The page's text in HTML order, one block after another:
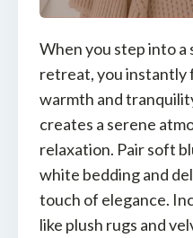
When you step into
retreat, you instantly
warmth and
creates a serene
relaxation. Pair soft
white bedding and
touch of elegance.
like plush rugs and